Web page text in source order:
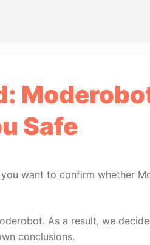
Safe
want to confirm whether
As a result, we
conclusions.